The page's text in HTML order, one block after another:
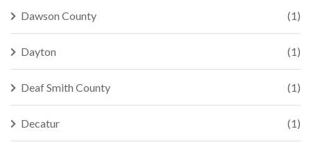
Dawson County (1)
Dayton (1)
Deaf Smith County (1)
Decatur (1)